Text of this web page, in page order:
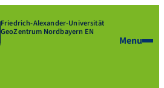
Friedrich-Alexander-Universität
GeoZentrum Nordbayern EN
Menu